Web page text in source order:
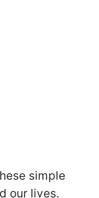
simple
our lives.